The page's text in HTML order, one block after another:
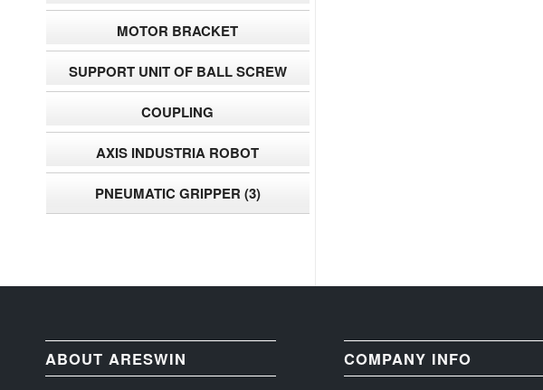
MOTOR BRACKET
SUPPORT UNIT OF BALL SCREW
COUPLING
AXIS INDUSTRIA ROBOT
PNEUMATIC GRIPPER (3)
ABOUT ARESWIN COMPANY INFO